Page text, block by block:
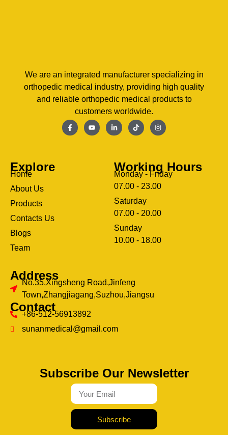
We are an integrated manufacturer specializing in
orthopedic medical industry, providing high quality
and reliable orthopedic medical products to
customers worldwide.
Explore
Home
About Us
Products
Contacts Us
Blogs
Team
Working Hours
Monday - Friday
07.00 - 23.00
Saturday
07.00 - 20.00
Sunday
10.00 - 18.00
Address
No.35,Xingsheng Road,Jinfeng
Town,Zhangjiagang,Suzhou,Jiangsu
Contact
+86-512-56913892
sunanmedical@gmail.com
Subscribe Our Newsletter
Subscribe